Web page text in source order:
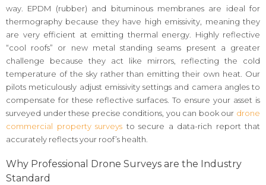
way. EPDM (rubber) and bituminous membranes are ideal for
thermography because they have high emissivity, meaning they
are very efficient at emitting thermal energy. Highly reflective
“cool roofs” or new metal standing seams present a greater
challenge because they act like mirrors, reflecting the cold
temperature of the sky rather than emitting their own heat. Our
pilots meticulously adjust emissivity settings and camera angles to
compensate for these reflective surfaces. To ensure your asset is
surveyed under these precise conditions, you can book our drone
commercial property surveys to secure a data-rich report that
accurately reflects your roof’s health.
Why Professional Drone Surveys are the Industry
Standard